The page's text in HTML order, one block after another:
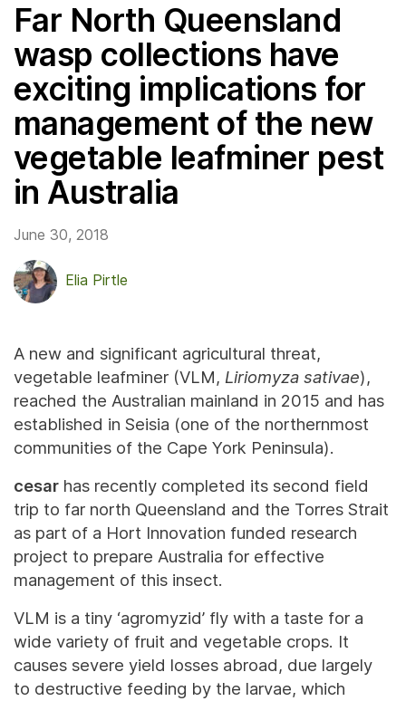
Far North Queensland
wasp collections have
exciting implications for
management of the new
vegetable leafminer pest
in Australia
June 30, 2018
Elia Pirtle
A new and significant agricultural threat,
vegetable leafminer (VLM, Liriomyza sativae),
reached the Australian mainland in 2015 and has
established in Seisia (one of the northernmost
communities of the Cape York Peninsula).
cesar has recently completed its second field
trip to far north Queensland and the Torres Strait
as part of a Hort Innovation funded research
project to prepare Australia for effective
management of this insect.
VLM is a tiny ‘agromyzid’ fly with a taste for a
wide variety of fruit and vegetable crops. It
causes severe yield losses abroad, due largely
to destructive feeding by the larvae, which